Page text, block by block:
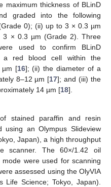
maximum thickness of BLinD
graded into the following
0); (ii) up to 3 × 0.3 µm
3 × 0.3 µm (Grade 2). Three
used to confirm BLinD
a red blood cell within the
µm [16]; (ii) the diameter of a
8–12 µm [17]; and (iii) the
14 µm [18].
stained paraffin and resin
using an Olympus Slideview
Japan), a high throughput
scanner. The 60×/1.42 oil
were used for scanning
assessed using the OlyVIA
Life Science; Tokyo, Japan).